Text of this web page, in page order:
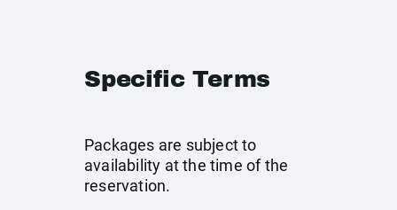
Specific Terms
Packages are subject to
availability at the time of the
reservation.